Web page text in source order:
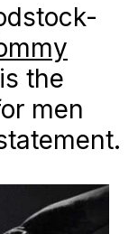
the
men